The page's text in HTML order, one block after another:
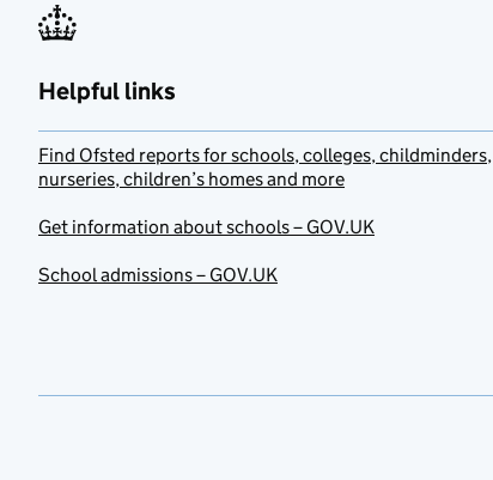
Helpful links
Find Ofsted reports for schools, colleges, childminders,
nurseries, children’s homes and more
Get information about schools – GOV.UK
School admissions – GOV.UK